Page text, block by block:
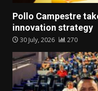
Pollo Campestre
innovation strategy
30 July, 2026 270